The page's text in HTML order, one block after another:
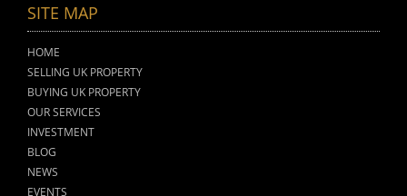
SITE MAP
HOME
SELLING UK PROPERTY
BUYING UK PROPERTY
OUR SERVICES
INVESTMENT
BLOG
NEWS
EVENTS